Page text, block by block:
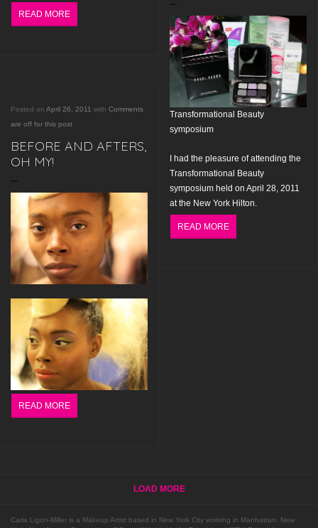
READ MORE
Transformational Beauty
symposium
I had the pleasure of attending the
Transformational Beauty
symposium held on April 28, 2011
at the New York Hilton.
READ MORE
Posted on April 26, 2011 with Comments
are off for this post
BEFORE AND AFTERS,
OH MY!
READ MORE
LOAD MORE
Carla Ligon-Miller is a Makeup Artist based in New York City working in Manhattan, New